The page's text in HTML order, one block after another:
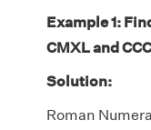
Example 1:
CMXL and
Solution:
Roman